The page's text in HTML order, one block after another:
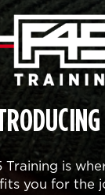
Training is
you for the